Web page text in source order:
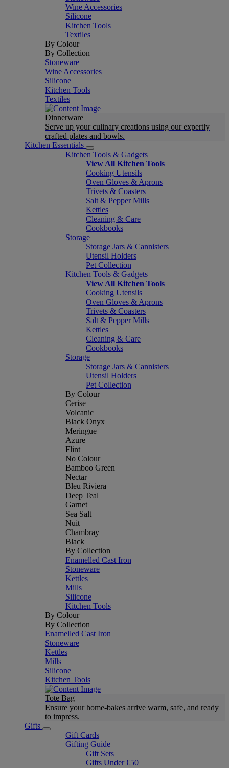
Wine Accessories
Silicone
Kitchen Tools
Textiles
By Colour
By Collection
Stoneware
Wine Accessories
Silicone
Kitchen Tools
Textiles
Dinnerware
Serve up your culinary creations using our expertly
crafted plates and bowls.
Kitchen Essentials
Kitchen Tools & Gadgets
View All Kitchen Tools
Cooking Utensils
Oven Gloves & Aprons
Trivets & Coasters
Salt & Pepper Mills
Kettles
Cleaning & Care
Cookbooks
Storage
Storage Jars & Cannisters
Utensil Holders
Pet Collection
Kitchen Tools & Gadgets
View All Kitchen Tools
Cooking Utensils
Oven Gloves & Aprons
Trivets & Coasters
Salt & Pepper Mills
Kettles
Cleaning & Care
Cookbooks
Storage
Storage Jars & Cannisters
Utensil Holders
Pet Collection
By Colour
Cerise
Volcanic
Black Onyx
Meringue
Azure
Flint
No Colour
Bamboo Green
Nectar
Bleu Riviera
Deep Teal
Garnet
Sea Salt
Nuit
Chambray
Black
By Collection
Enamelled Cast Iron
Stoneware
Kettles
Mills
Silicone
Kitchen Tools
By Colour
By Collection
Enamelled Cast Iron
Stoneware
Kettles
Mills
Silicone
Kitchen Tools
Tote Bag
Ensure your home-bakes arrive warm, safe, and ready
to impress.
Gifts
Gift Cards
Gifting Guide
Gift Sets
Gifts Under €50